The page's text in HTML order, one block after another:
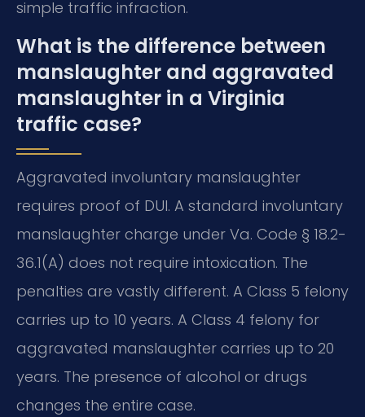
simple traffic infraction.
What is the difference between
manslaughter and aggravated
manslaughter in a Virginia
traffic case?
Aggravated involuntary manslaughter
requires proof of DUI. A standard involuntary
manslaughter charge under Va. Code § 18.2-
36.1(A) does not require intoxication. The
penalties are vastly different. A Class 5 felony
carries up to 10 years. A Class 4 felony for
aggravated manslaughter carries up to 20
years. The presence of alcohol or drugs
changes the entire case.